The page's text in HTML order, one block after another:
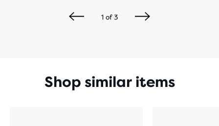
1of3
Shop similar items